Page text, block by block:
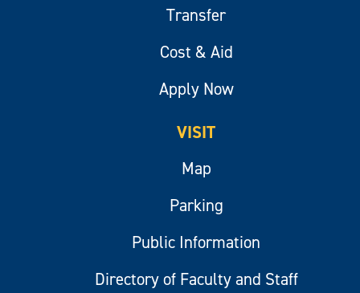
Transfer
Cost & Aid
Apply Now
VISIT
Map
Parking
Public Information
Directory of Faculty and Staff